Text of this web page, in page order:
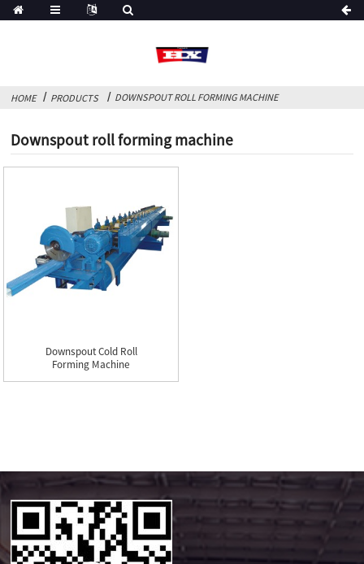
HOME PRODUCTS DOWNSPOUT ROLL FORMING MACHINE
Downspout roll forming machine
Downspout Cold Roll
Forming Machine